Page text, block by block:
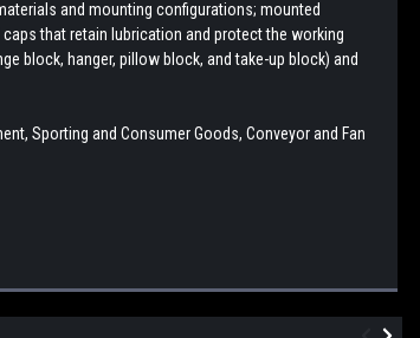
and mounting configurations; mounted
that retain lubrication and protect the working
block, hanger, pillow block, and take-up block) and
Sporting and Consumer Goods, Conveyor and Fan